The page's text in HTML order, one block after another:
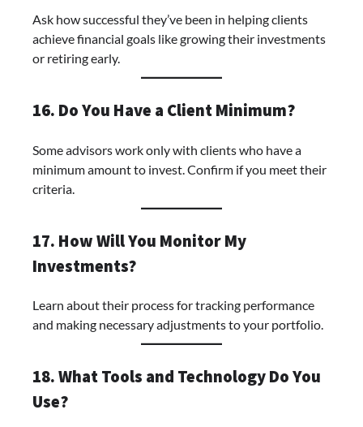
Ask how successful they’ve been in helping clients
achieve financial goals like growing their investments
or retiring early.
16. Do You Have a Client Minimum?
Some advisors work only with clients who have a
minimum amount to invest. Confirm if you meet their
criteria.
17. How Will You Monitor My
Investments?
Learn about their process for tracking performance
and making necessary adjustments to your portfolio.
18. What Tools and Technology Do You
Use?